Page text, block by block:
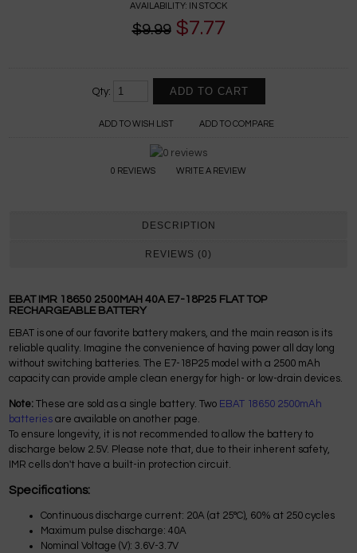
AVAILABILITY: IN STOCK
$9.99 $7.77
Qty:
ADD TO WISH LIST ADD TO COMPARE
0 REVIEWS WRITE A REVIEW
DESCRIPTION
REVIEWS (0)
EBAT IMR 18650 2500MAH 40A E7-18P25 FLAT TOP
RECHARGEABLE BATTERY
EBAT is one of our favorite battery makers, and the main reason is its
reliable quality. Imagine the convenience of having power all day long
without switching batteries. The E7-18P25 model with a 2500 mAh
capacity can provide ample clean energy for high- or low-drain devices.
Note: These are sold as a single battery. Two EBAT 18650 2500mAh
batteries are available on another page.
To ensure longevity, it is not recommended to allow the battery to
discharge below 2.5V. Please note that, due to their inherent safety,
IMR cells don't have a built-in protection circuit.
Specifications:
Continuous discharge current: 20A (at 25°C), 60% at 250 cycles
Maximum pulse discharge: 40A
Nominal Voltage (V): 3.6V-3.7V